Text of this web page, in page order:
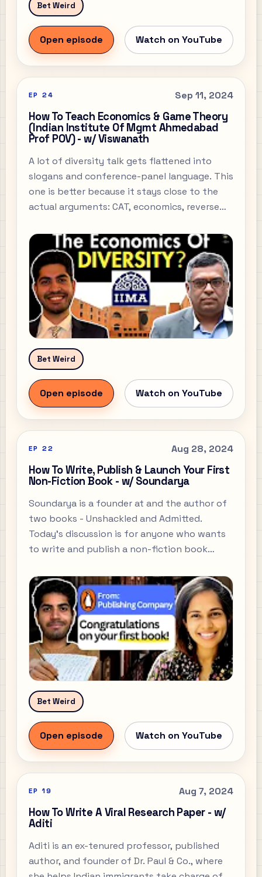
Bet Weird
Open episode Watch on YouTube
EP 24 Sep 11, 2024
How To Teach Economics & Game Theory
(Indian Institute Of Mgmt Ahmedabad
Prof POV) - w/ Viswanath
A lot of diversity talk gets flattened into
slogans and conference-panel language. This
one is better because it stays close to the
actual arguments: CAT, economics, reverse
they say they want a better pipeline but
never explain the pipeline.
Bet Weird
Open episode Watch on YouTube
EP 22 Aug 28, 2024
How To Write, Publish & Launch Your First
Non-Fiction Book - w/ Soundarya
Soundarya is a founder at and the author of
two books - Unshackled and Admitted.
Today’s discussion is for anyone who wants
to write and publish a non-fiction book
Soundarya’s next novel which falls into the
realm of some fiction as well.
Bet Weird
Open episode Watch on YouTube
EP 19 Aug 7, 2024
How To Write A Viral Research Paper - w/
Aditi
Aditi is an ex-tenured professor, published
author, and founder of Dr. Paul & Co., where